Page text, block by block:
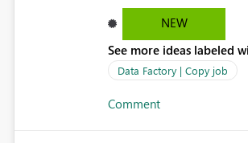
NEW
See more ideas labeled
Data Factory | Copy job
Comment